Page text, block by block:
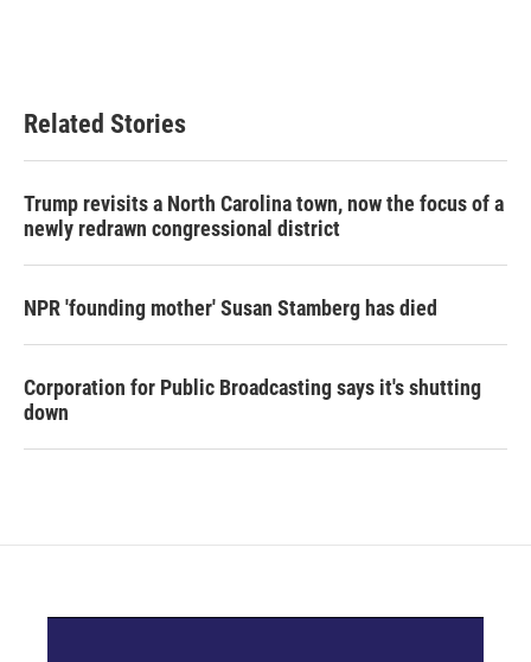
Related Stories
Trump revisits a North Carolina town, now the focus of a
newly redrawn congressional district
NPR 'founding mother' Susan Stamberg has died
Corporation for Public Broadcasting says it's shutting
down